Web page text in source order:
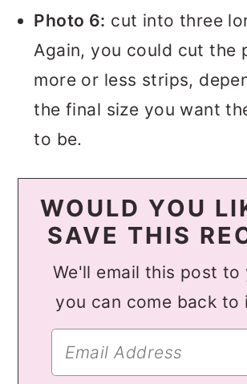
Photo 6: cut into three
Again, you could cut the
more or less strips,
the final size you want
to be.
WOULD YOU
SAVE THIS
We'll email this post to
you can come back to